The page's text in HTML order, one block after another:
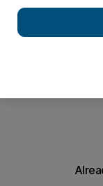
The University for